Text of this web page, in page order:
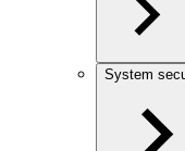
System